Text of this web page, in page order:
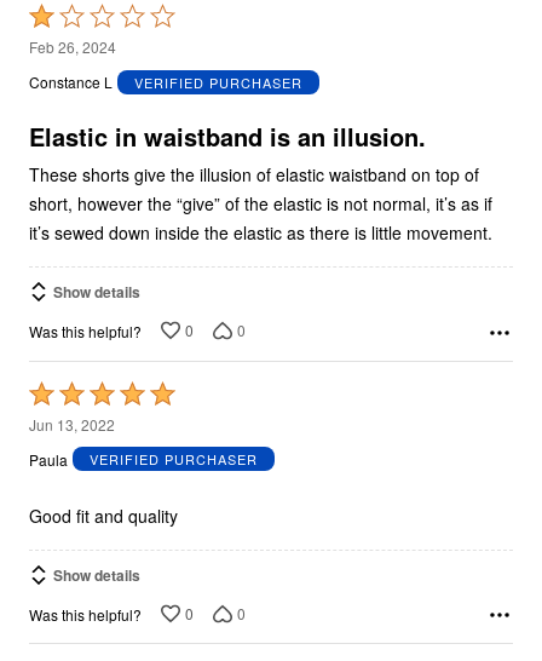
Rated
1
out
5
Feb 26, 2024
Constance L
VERIFIED PURCHASER
Elastic in waistband is an illusion.
These shorts give the illusion of elastic waistband on top of
short, however the “give” of the elastic is not normal, it’s as if
it’s sewed down inside the elastic as there is little movement.
Show details
Was this helpful? 0 0
Rated
5
out
5
Jun 13, 2022
Paula
VERIFIED PURCHASER
Good fit and quality
Show details
Was this helpful? 0 0